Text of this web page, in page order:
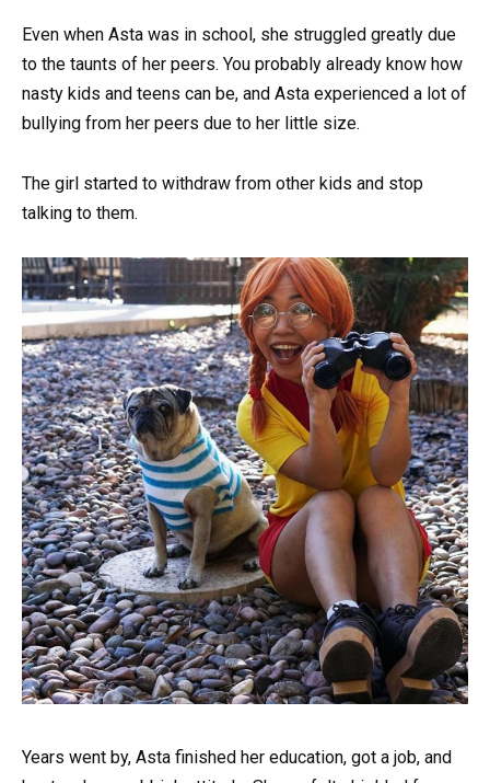
Even when Asta was in school, she struggled greatly due
to the taunts of her peers. You probably already know how
nasty kids and teens can be, and Asta experienced a lot of
bullying from her peers due to her little size.
The girl started to withdraw from other kids and stop
talking to them.
Years went by, Asta finished her education, got a job, and